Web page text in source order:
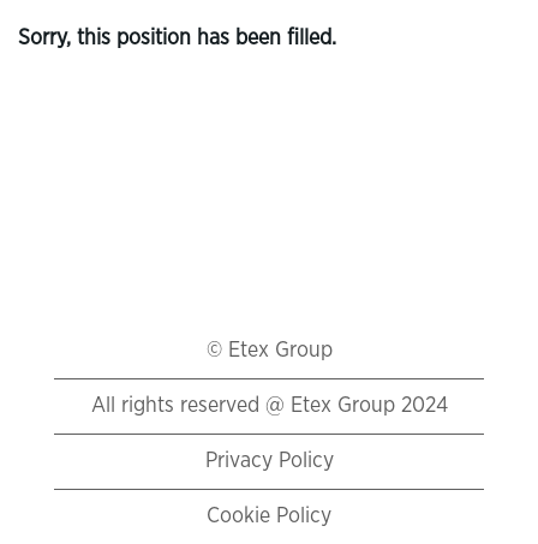
Sorry, this position has been filled.
© Etex Group
All rights reserved @ Etex Group 2024
Privacy Policy
Cookie Policy